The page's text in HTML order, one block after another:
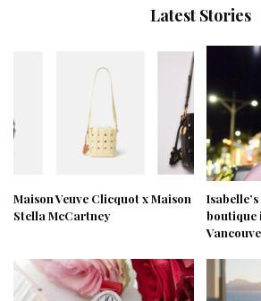
Latest Stories
Maison Veuve Clicquot x Maison
Stella McCartney
boutique